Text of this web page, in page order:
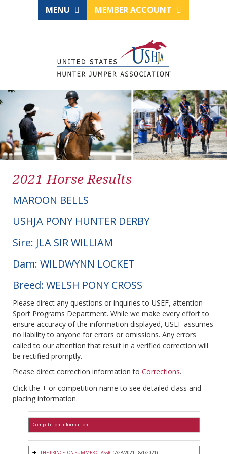
MENU MEMBER ACCOUNT
2021 Horse Results
MAROON BELLS
USHJA PONY HUNTER DERBY
Sire: JLA SIR WILLIAM
Dam: WILDWYNN LOCKET
Breed: WELSH PONY CROSS
Please direct any questions or inquiries to USEF, attention
Sport Programs Department. While we make every effort to
ensure accuracy of the information displayed, USEF assumes
no liability to anyone for errors or omissions. Any errors
called to our attention that result in a verified correction will
be rectified promptly.
Please direct correction information to Corrections.
Click the + or competition name to see detailed class and
placing information.
Competition Information